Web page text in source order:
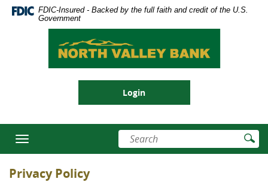
Skip
Navigation
Documents
Reader
or
FDIC-Insured - Backed by the full faith and credit of the U.S.
Government
Valley
Bank
Login
Toggle
navigation
Enter
search
Privacy Policy